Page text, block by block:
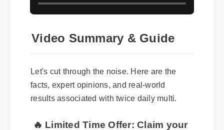
Video Summary & Guide
Let's cut through the noise. Here are the
facts, expert opinions, and real-world
results associated with twice daily multi.
🔥 Limited Time Offer: Claim your